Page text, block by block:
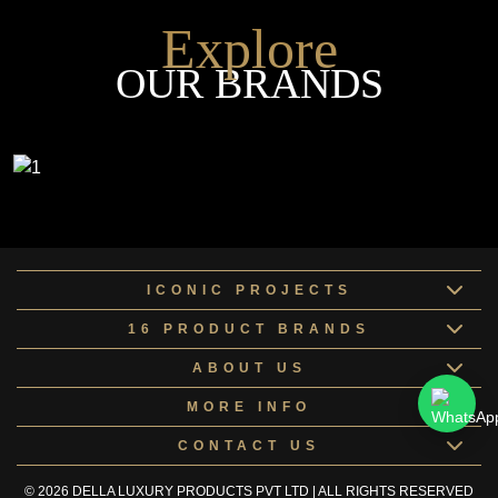
Explore
OUR BRANDS
ICONIC PROJECTS
16 PRODUCT BRANDS
ABOUT US
MORE INFO
CONTACT US
© 2026 DELLA LUXURY PRODUCTS PVT LTD | ALL RIGHTS RESERVED